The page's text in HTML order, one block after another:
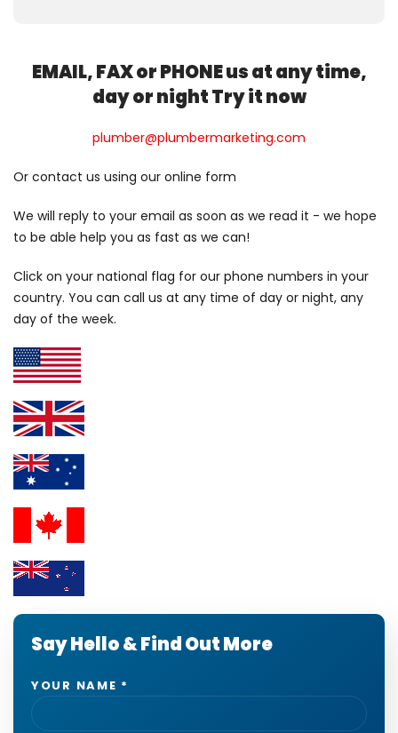
EMAIL, FAX or PHONE us at any time,
day or night Try it now
plumber@plumbermarketing.com
Or contact us using our online form
We will reply to your email as soon as we read it - we hope
to be able help you as fast as we can!
Click on your national flag for our phone numbers in your
country. You can call us at any time of day or night, any
day of the week.
Say Hello & Find Out More
YOUR NAME *